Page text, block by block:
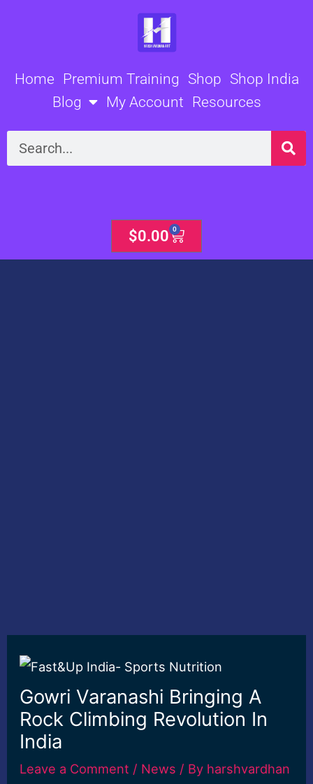
Home Premium Training Shop Shop India
Blog
My Account Resources
Search
$0.00 0
Cart
Gowri Varanashi Bringing A
Rock Climbing Revolution In
India
Leave a Comment / News / By harshvardhan